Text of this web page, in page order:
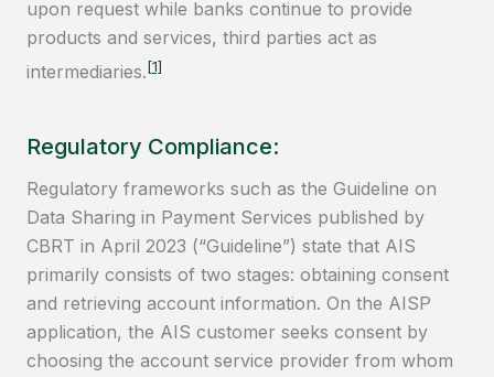
upon request while banks continue to provide
products and services, third parties act as
intermediaries.[1]
Regulatory Compliance:
Regulatory frameworks such as the Guideline on
Data Sharing in Payment Services published by
CBRT in April 2023 (“Guideline”) state that AIS
primarily consists of two stages: obtaining consent
and retrieving account information. On the AISP
application, the AIS customer seeks consent by
choosing the account service provider from whom